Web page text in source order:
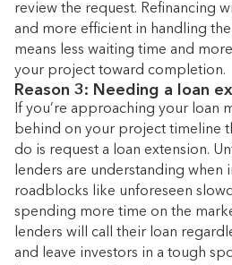
review the request. Refinancing
and more efficient in handling
means less waiting time and
your project toward completion.
Reason 3: Needing a loan
If you’re approaching your loan
behind on your project timeline
do is request a loan extension.
lenders are understanding when
roadblocks like unforeseen
spending more time on the
lenders will call their loan
and leave investors in a tough